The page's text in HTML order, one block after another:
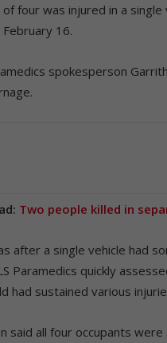
of four was injured in a
February 16.
spokesperson
Two people killed in
after a single vehicle had
Paramedics quickly
had sustained various
said all four occupants